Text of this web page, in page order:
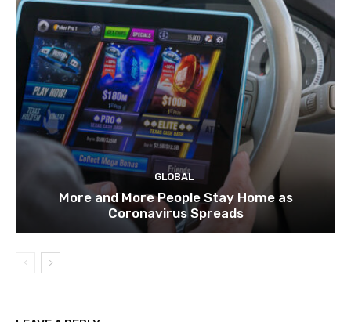
GLOBAL
More and More People Stay Home as
Coronavirus Spreads